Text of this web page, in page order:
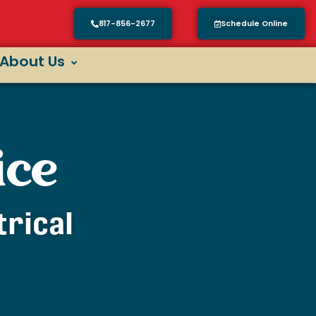
817-856-2677 Schedule Online
About Us